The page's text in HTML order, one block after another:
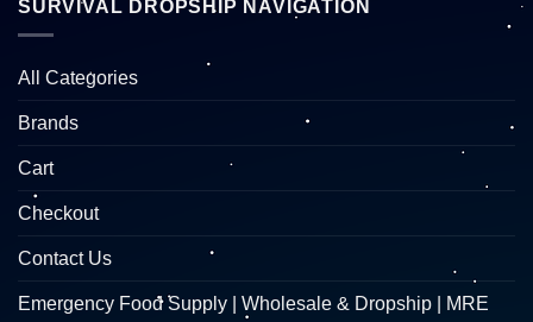
SURVIVAL DROPSHIP NAVIGATION
All Categories
Brands
Cart
Checkout
Contact Us
Emergency Food Supply | Wholesale & Dropship | MRE